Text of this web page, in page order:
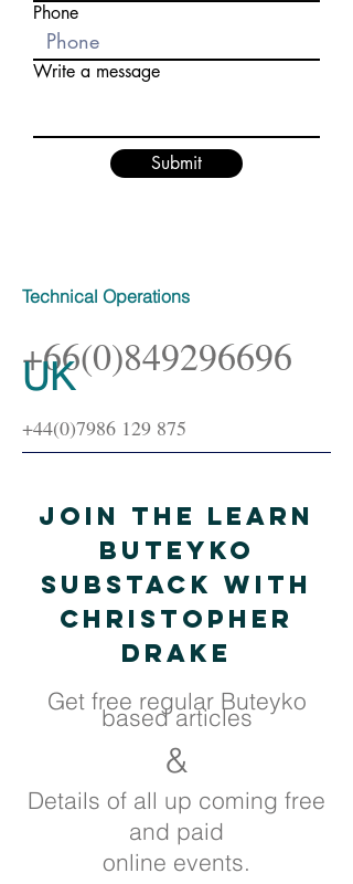
Phone
Write a message
Submit
Technical Operations
+66(0)849296696
UK
+44(0)7986 129 875
Join the Learn
Buteyko
Substack with
Christopher
Drake
Get free regular Buteyko
based articles
&
Details of all up coming free
and paid
online events.